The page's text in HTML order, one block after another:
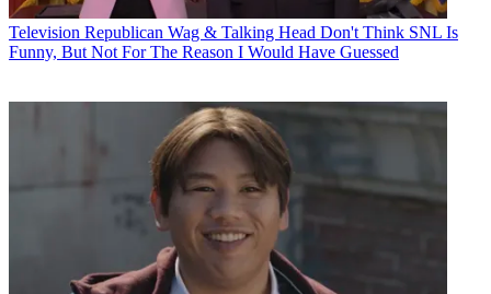
Television Republican Wag & Talking Head Don't Think SNL Is
Funny, But Not For The Reason I Would Have Guessed